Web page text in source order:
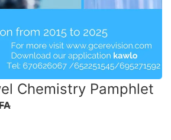
Chemistry Pamphlet